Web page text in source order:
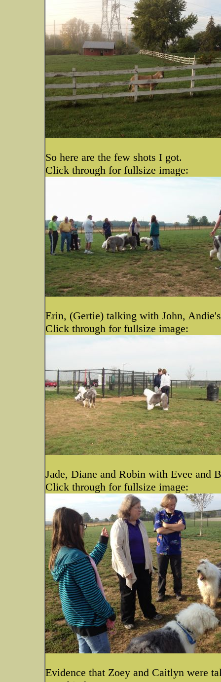
So here are the few shots I got.
Click through for fullsize image:
Erin, (Gertie) talking with John,
Click through for fullsize image:
Jade, Diane and Robin with Evee and
Click through for fullsize image:
Evidence that Zoey and Caitlyn were